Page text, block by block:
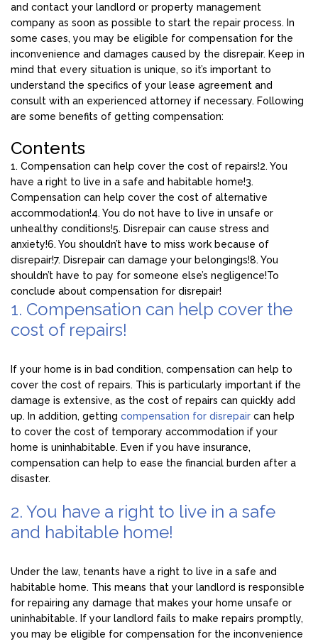
and contact your landlord or property management
company as soon as possible to start the repair process. In
some cases, you may be eligible for compensation for the
inconvenience and damages caused by the disrepair. Keep in
mind that every situation is unique, so it’s important to
understand the specifics of your lease agreement and
consult with an experienced attorney if necessary. Following
are some benefits of getting compensation:
Contents
1. Compensation can help cover the cost of repairs!2. You
have a right to live in a safe and habitable home!3.
Compensation can help cover the cost of alternative
accommodation!4. You do not have to live in unsafe or
unhealthy conditions!5. Disrepair can cause stress and
anxiety!6. You shouldn’t have to miss work because of
disrepair!7. Disrepair can damage your belongings!8. You
shouldn’t have to pay for someone else’s negligence!To
conclude about compensation for disrepair!
1. Compensation can help cover the
cost of repairs!
If your home is in bad condition, compensation can help to
cover the cost of repairs. This is particularly important if the
damage is extensive, as the cost of repairs can quickly add
up. In addition, getting compensation for disrepair can help
to cover the cost of temporary accommodation if your
home is uninhabitable. Even if you have insurance,
compensation can help to ease the financial burden after a
disaster.
2. You have a right to live in a safe
and habitable home!
Under the law, tenants have a right to live in a safe and
habitable home. This means that your landlord is responsible
for repairing any damage that makes your home unsafe or
uninhabitable. If your landlord fails to make repairs promptly,
you may be eligible for compensation for the inconvenience